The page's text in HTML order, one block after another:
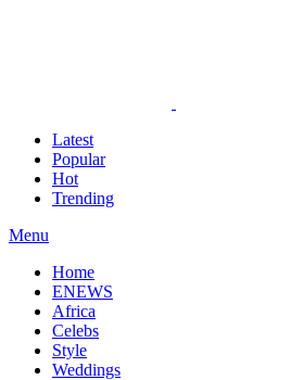
Latest
Popular
Hot
Trending
Menu
Home
ENEWS
Africa
Celebs
Style
Weddings